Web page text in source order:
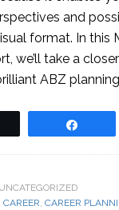
and
format. In this
we’ll take a
ABZ
CAREER, CAREER